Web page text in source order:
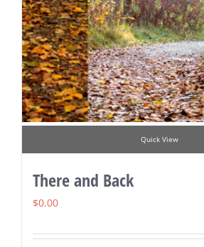
Quick View
There and Back
$0.00